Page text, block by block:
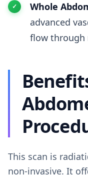
Whole
advanced
flow through
This scan is
non-invasive. It